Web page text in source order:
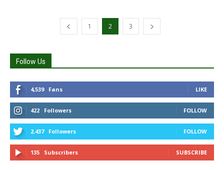
1 2 3
Follow Us
4,539 Fans LIKE
422 Followers FOLLOW
2,437 Followers FOLLOW
135 Subscribers SUBSCRIBE